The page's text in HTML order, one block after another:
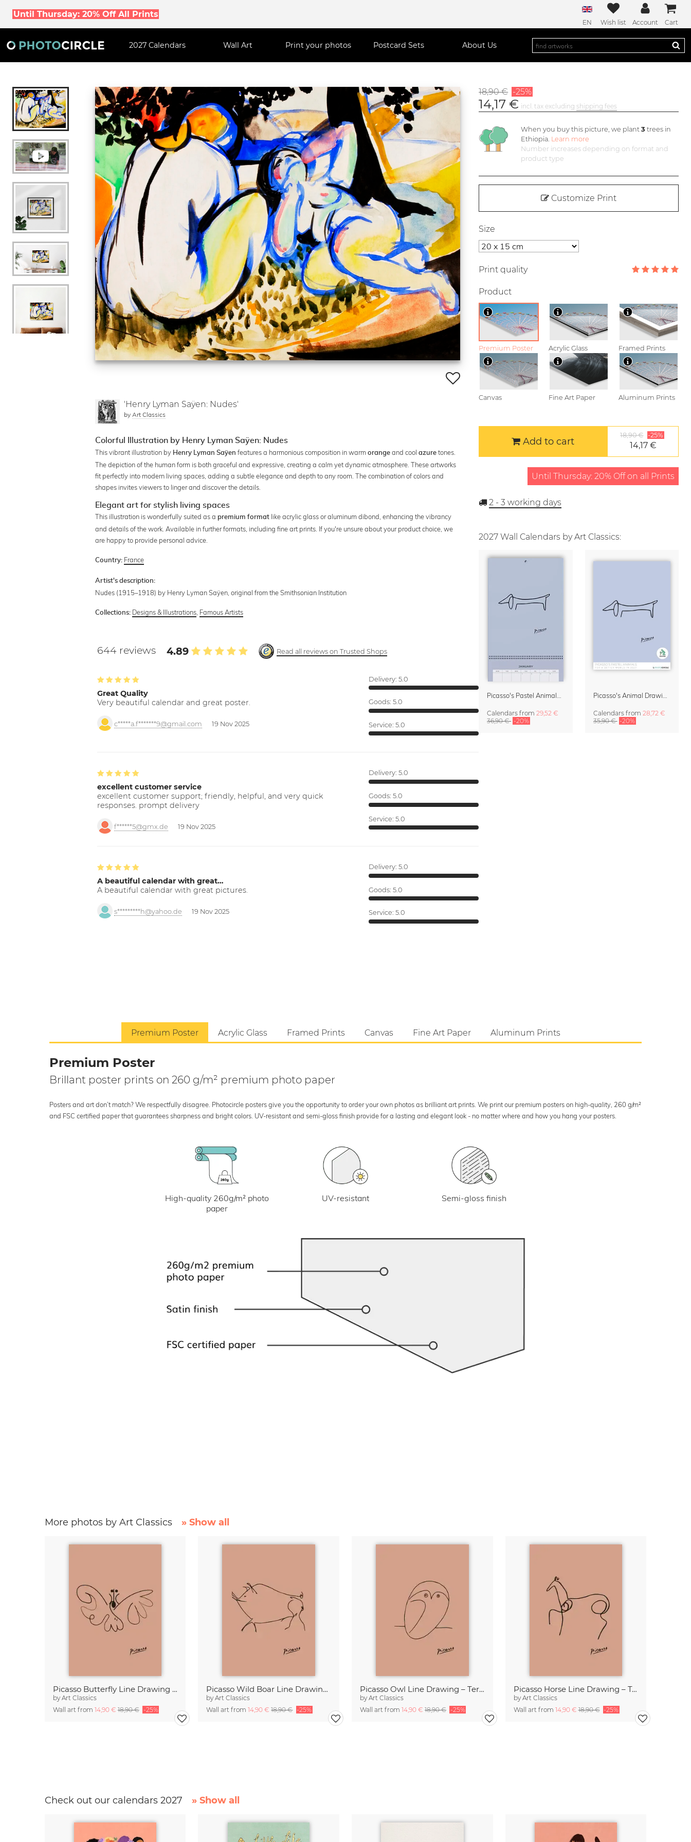
Until Thursday: 20% Off All Prints
EN Wish list Account Cart
2027 Calendars Wall Art Print your photos Postcard Sets About Us
'Henry Lyman Saÿen: Nudes'
byArt Classics
Colorful Illustration by Henry Lyman Saÿen: Nudes
This vibrant illustration by Henry Lyman Saÿen features a harmonious composition in warmorange and coolazure tones.
The depiction of the human form is both graceful and expressive, creating a calm yet dynamic atmosphere. These artworks
fit perfectly into modern living spaces, adding a subtle elegance and depth to any room. The combination of colors and
shapes invites viewers to linger and discover the details.
Elegant art for stylish living spaces
This illustration is wonderfully suited as apremium format like acrylic glass or aluminum dibond, enhancing the vibrancy
and details of the work. Available in further formats, including fine art prints. If you're unsure about your product choice, we
are happy to provide personal advice.
Country: France
Artist's description:
Nudes (1915–1918) by Henry Lyman Saÿen, original from the Smithsonian Institution
Collections: Designs & Illustrations Famous Artists
644 reviews 4.89 Read all reviews on Trusted Shops
Great Quality
Very beautiful calendar and great poster.
c*****a.f*******9@gmail.com 19 Nov 2025
Delivery: 5.0
Goods: 5.0
Service: 5.0
excellent customer service
excellent customer support; friendly, helpful, and very quick
responses. prompt delivery
f******5@gmx.de 19 Nov 2025
Delivery: 5.0
Goods: 5.0
Service: 5.0
A beautiful calendar with great…
A beautiful calendar with great pictures.
s*********h@yahoo.de 19 Nov 2025
Delivery: 5.0
Goods: 5.0
Service: 5.0
18,90 € -25%
14,17 € incl. tax excluding shipping fees
When you buy this picture, we plant 3 trees in
Ethiopia. Learn more
Number increases depending on format and
product type
Customize Print
Size
Print quality
Product
Premium Poster Acrylic Glass Framed Prints
Canvas Fine Art Paper Aluminum Prints
Add to cart
18,90 € -25%
14,17 €
Until Thursday: 20% Off on all Prints
2 - 3 working days
2027 Wall Calendars by Art Classics:
Calendars from29,52 €
36,90 € -20%
Calendarsfrom 28,72 €
35,90 € -20%
Premium Poster Acrylic Glass Framed Prints Canvas Fine Art Paper Aluminum Prints
Premium Poster
Brillant poster prints on 260 g/m² premium photo paper
Posters and art don’t match? We respectfully disagree. Photocircle posters give you the opportunity to order your own photos as brilliant art prints. We print our premium posters on high-quality, 260 g/m²
and FSC certified paper that guarantees sharpness and bright colors. UV-resistant and semi-gloss finish provide for a lasting and elegant look - no matter where and how you hang your posters.
High-quality 260g/m² photo
paper
UV-resistant Semi-gloss finish
More photos by Art Classics » Show all
Picasso Butterfly Line Drawing – Terracotta
byArt Classics
Wall art from 14,90 €18,90 € -25%
Picasso Wild Boar Line Drawing – Terracotta
byArt Classics
Wall art from14,90 €18,90 € -25%
Picasso Owl Line Drawing – Terracotta
byArt Classics
Wall art from 14,90 € 18,90 € -25%
Picasso Horse Line Drawing – Terracotta
byArt Classics
Wall art from 14,90 €18,90 € -25%
Check out our calendars 2027 » Show all